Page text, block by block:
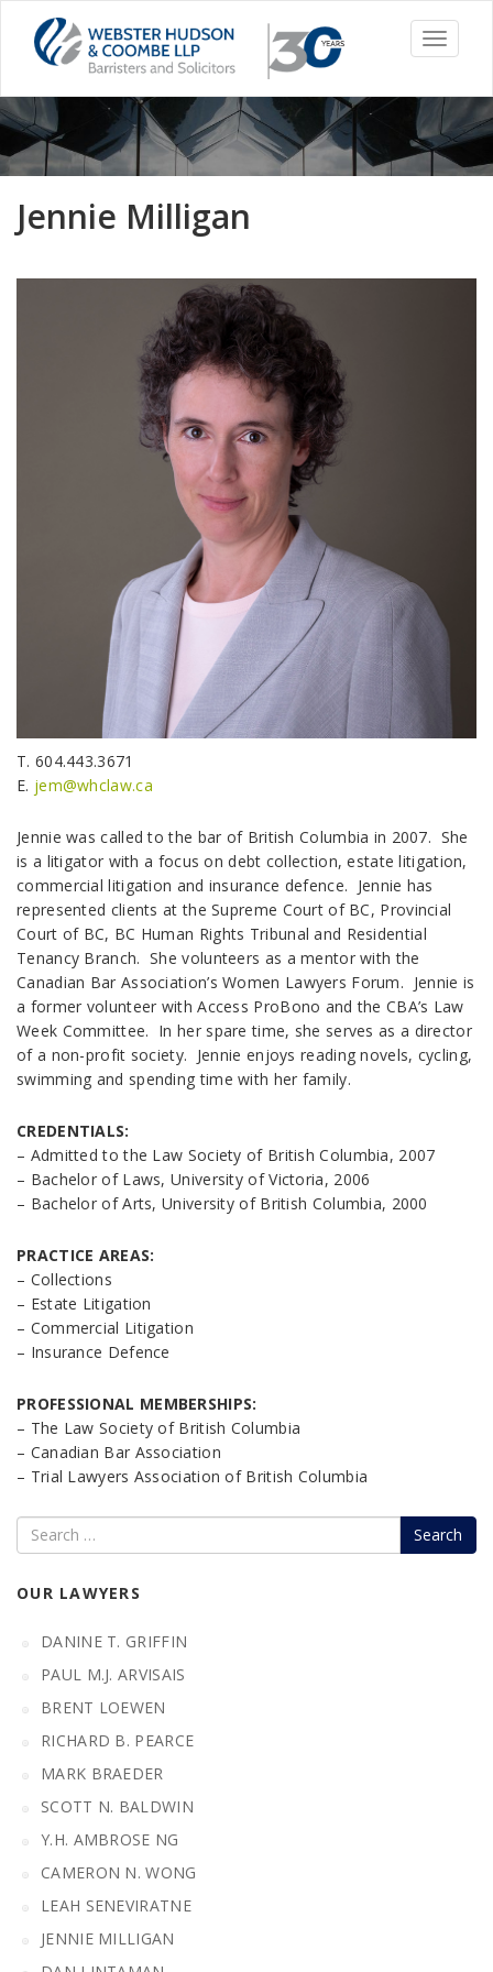
Toggle
Jennie Milligan
T. 604.443.3671
E. jem@whclaw.ca
Jennie was called to the bar of British Columbia in 2007. She
is a litigator with a focus on debt collection, estate litigation,
commercial litigation and insurance defence. Jennie has
represented clients at the Supreme Court of BC, Provincial
Court of BC, BC Human Rights Tribunal and Residential
Tenancy Branch. She volunteers as a mentor with the
Canadian Bar Association’s Women Lawyers Forum. Jennie is
a former volunteer with Access ProBono and the CBA’s Law
Week Committee. In her spare time, she serves as a director
of a non-profit society. Jennie enjoys reading novels, cycling,
swimming and spending time with her family.
CREDENTIALS:
– Admitted to the Law Society of British Columbia, 2007
– Bachelor of Laws, University of Victoria, 2006
– Bachelor of Arts, University of British Columbia, 2000
PRACTICE AREAS:
– Collections
– Estate Litigation
– Commercial Litigation
– Insurance Defence
PROFESSIONAL MEMBERSHIPS:
– The Law Society of British Columbia
– Canadian Bar Association
– Trial Lawyers Association of British Columbia
Search
OUR LAWYERS
DANINE T. GRIFFIN
PAUL M.J. ARVISAIS
BRENT LOEWEN
RICHARD B. PEARCE
MARK BRAEDER
SCOTT N. BALDWIN
Y.H. AMBROSE NG
CAMERON N. WONG
LEAH SENEVIRATNE
JENNIE MILLIGAN